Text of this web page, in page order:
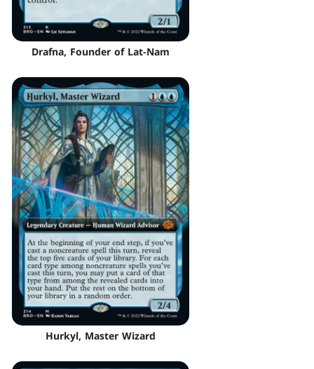
Drafna, Founder of Lat-Nam
Hurkyl, Master Wizard